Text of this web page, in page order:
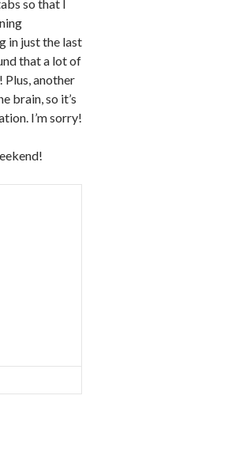
so that I
in just the last
that a lot of
Plus, another
brain, so it’s
I’m sorry!